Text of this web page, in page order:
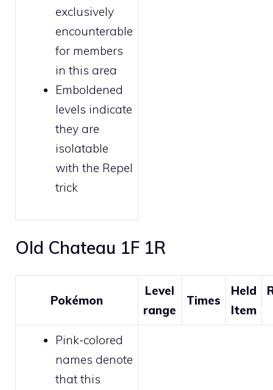
exclusively
encounterable
for members
in this area
Emboldened
levels indicate
they are
isolatable
with the Repel
trick
Old Chateau 1F 1R
Pokémon
Level
range
Times
Held
Item
Pink-colored
names denote
that this